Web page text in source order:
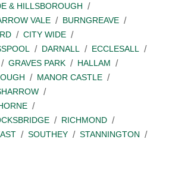
& HILLSBOROUGH
VALE
BURNGREAVE
CITY WIDE
DARNALL
ECCLESALL
GRAVES PARK
HALLAM
MANOR CASTLE
RICHMOND
SOUTHEY
STANNINGTON